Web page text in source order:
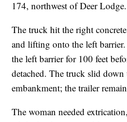
174, northwest of Deer Lodge.
The truck hit the right
and lifting onto the left
the left barrier for 100 feet
detached. The truck slid
embankment; the trailer
The woman needed